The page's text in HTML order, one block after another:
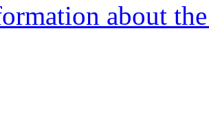
about